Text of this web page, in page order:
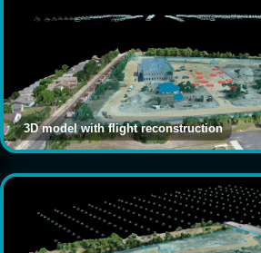
3D model with flight reconstruction